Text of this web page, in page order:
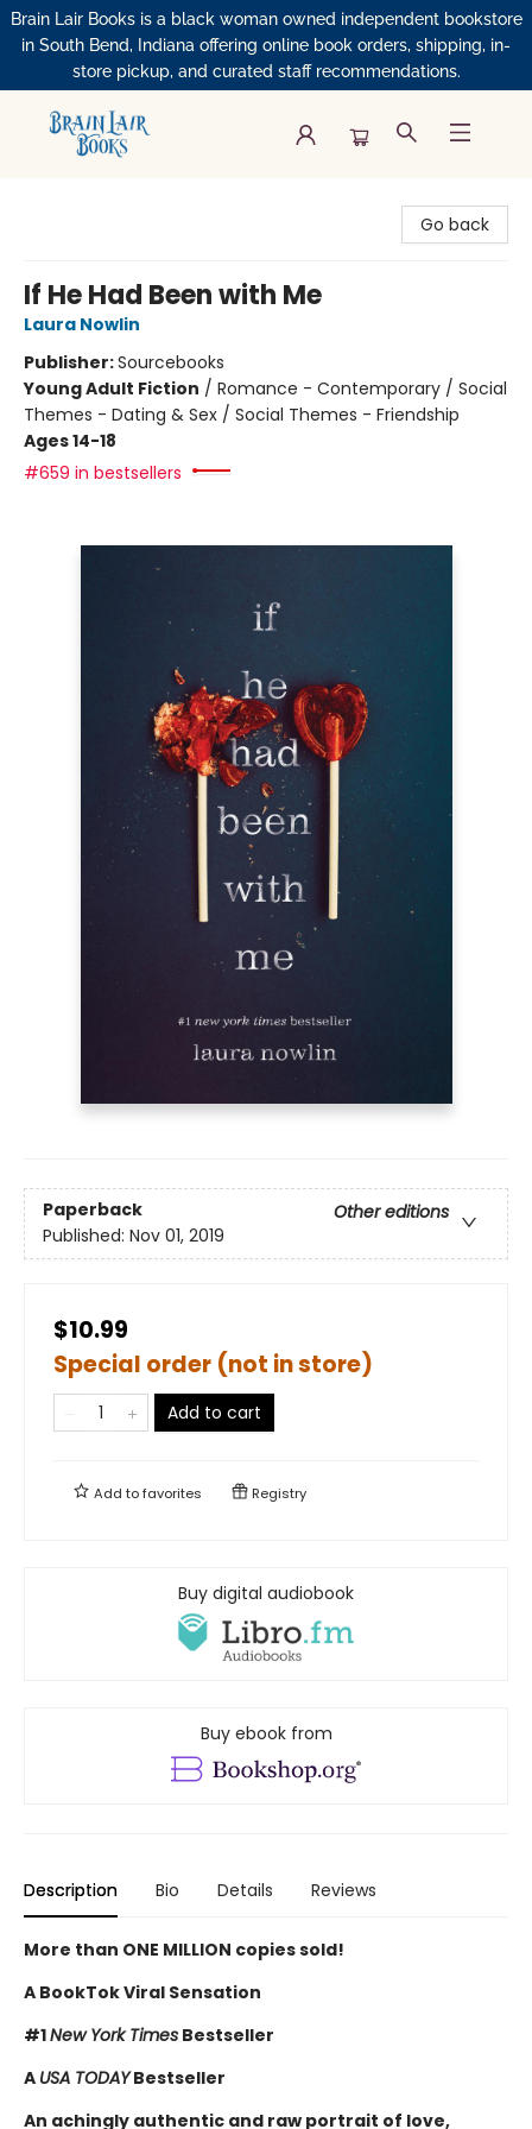
Brain Lair Books is a black woman owned independent bookstore
in South Bend, Indiana offering online book orders, shipping, in-
store pickup, and curated staff recommendations.
Go back
If He Had Been with Me
Laura Nowlin
Publisher:Sourcebooks
Young Adult Fiction / Romance - Contemporary / Social
Themes - Dating & Sex / Social Themes - Friendship
Ages 14-18
#659 in bestsellers
Paperback
Other editions
Published: Nov 01, 2019
$10.99
Special order (not in store)
Add to cart
Add tofavorites Registry
Buy digital audiobook
Buy ebook from
Description Bio Details Reviews
More than ONE MILLION copies sold!
A BookTok Viral Sensation
#1New York Times Bestseller
A USA TODAYBestseller
An achingly authentic and raw portrait of love,